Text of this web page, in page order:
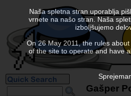
Gašper
Naša spletna stran uporablja
vrnete na našo stran. Naša
izboljšujemo
On 26 May 2011, the rules
of the site to operate and have